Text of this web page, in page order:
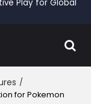
Play for Global
/
for Pokemon